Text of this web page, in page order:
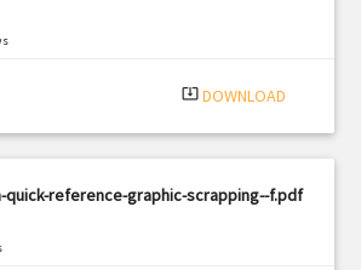
system_update_alt DOWNLOAD
quick-reference-graphic-scrapping--f.pdf